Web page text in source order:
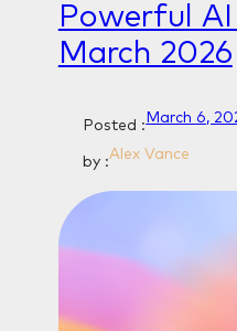
Powerful
March 2026
Posted : March 6,
by :Alex Vance